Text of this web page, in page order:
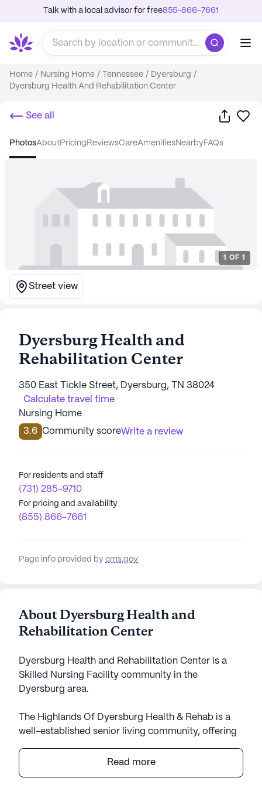
Talk with a local advisor for free855-866-7661
Home / Nursing Home / Tennessee / Dyersburg /
Dyersburg Health And Rehabilitation Center
See all Share
photos about pricing reviews care amenities nearby FAQs
1 OF 1
Street view
Dyersburg Health and
Rehabilitation Center
350 East Tickle Street, Dyersburg, TN 38024
Calculate travel time
Nursing Home
3.6 Community scoreWrite a review
For residents and staff
(731) 285-9710
For pricing and availability
(855) 866-7661
Page info provided by cms.gov
About Dyersburg Health and
Rehabilitation Center
Dyersburg Health and Rehabilitation Center is a
Skilled Nursing Facility community in the
Dyersburg area.
The Highlands Of Dyersburg Health & Rehab is a
well-established senior living community, offering
services. Located conveniently in Tennessee, this
large community is renowned for its dedication to
Read more